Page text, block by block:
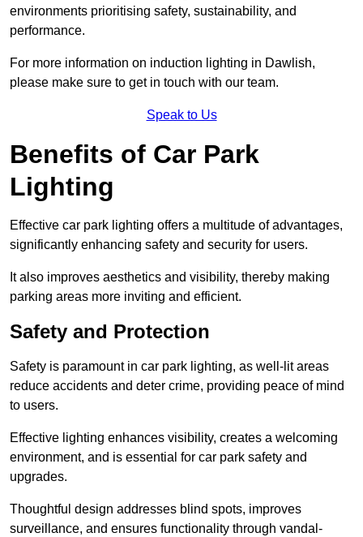
environments prioritising safety, sustainability, and
performance.
For more information on induction lighting in Dawlish,
please make sure to get in touch with our team.
Speak to Us
Benefits of Car Park
Lighting
Effective car park lighting offers a multitude of advantages,
significantly enhancing safety and security for users.
It also improves aesthetics and visibility, thereby making
parking areas more inviting and efficient.
Safety and Protection
Safety is paramount in car park lighting, as well-lit areas
reduce accidents and deter crime, providing peace of mind
to users.
Effective lighting enhances visibility, creates a welcoming
environment, and is essential for car park safety and
upgrades.
Thoughtful design addresses blind spots, improves
surveillance, and ensures functionality through vandal-